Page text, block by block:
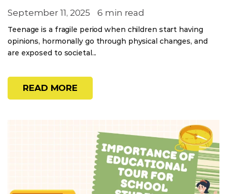
September 11, 2025 6 min read
Teenage is a fragile period when children start having
opinions, hormonally go through physical changes, and
are exposed to societal...
READ MORE